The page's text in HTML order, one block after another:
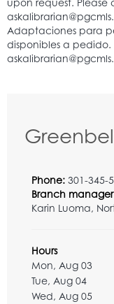
Phone: 301-345-
Branch manager
Karin Luoma,
Hours
Mon, Aug 03
Tue, Aug 04
Wed, Aug 05